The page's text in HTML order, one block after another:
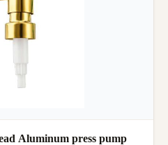
Aluminum press pump